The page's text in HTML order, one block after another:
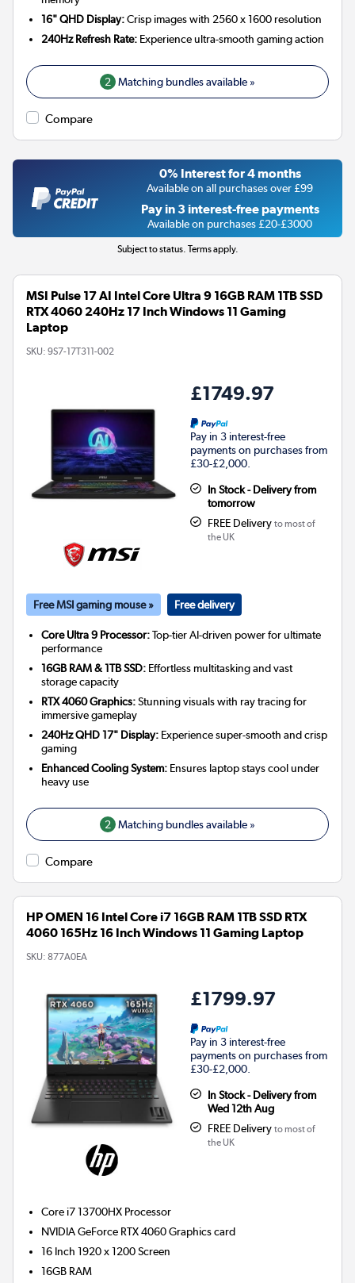
16" QHD Display:Crisp images with 2560 x 1600 resolution
240Hz Refresh Rate: Experience ultra-smooth gaming action
2 Matching bundles available »
Compare
0% Interest for 4 months
Available on all purchases over £99
Pay in 3 interest-free payments
Available on purchases £20-£3000
Subject to status. Terms apply.
MSI Pulse 17 AI Intel Core Ultra 9 16GB RAM 1TB SSD
RTX 4060 240Hz 17 Inch Windows 11 Gaming
Laptop
SKU: 9S7-17T311-002
£1749.97
Pay in 3 interest-free
payments on purchases from
£30-£2,000.
In Stock - Delivery from
tomorrow
FREE Delivery to most of
the UK
Free MSI gaming mouse » Free delivery
Core Ultra 9 Processor:Top-tier AI-driven power for ultimate
performance
16GB RAM & 1TB SSD: Effortless multitasking and vast
storage capacity
RTX 4060 Graphics:Stunning visuals with ray tracing for
immersive gameplay
240Hz QHD 17" Display: Experience super-smooth and crisp
gaming
Enhanced Cooling System: Ensures laptop stays cool under
heavy use
2 Matching bundles available »
Compare
HP OMEN 16 Intel Core i7 16GB RAM 1TB SSD RTX
4060 165Hz 16 Inch Windows 11 Gaming Laptop
SKU: 877A0EA
£1799.97
Pay in 3 interest-free
payments on purchases from
£30-£2,000.
In Stock - Delivery from
Wed 12th Aug
FREE Delivery to most of
the UK
Core i7 13700HX Processor
NVIDIA GeForce RTX 4060Graphics card
16 Inch 1920 x 1200 Screen
16GB RAM